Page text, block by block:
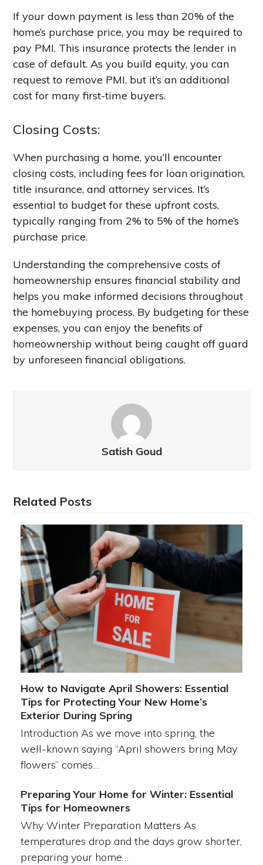
If your down payment is less than 20% of the
home’s purchase price, you may be required to
pay PMI. This insurance protects the lender in
case of default. As you build equity, you can
request to remove PMI, but it’s an additional
cost for many first-time buyers.
Closing Costs:
When purchasing a home, you’ll encounter
closing costs, including fees for loan origination,
title insurance, and attorney services. It’s
essential to budget for these upfront costs,
typically ranging from 2% to 5% of the home’s
purchase price.
Understanding the comprehensive costs of
homeownership ensures financial stability and
helps you make informed decisions throughout
the homebuying process. By budgeting for these
expenses, you can enjoy the benefits of
homeownership without being caught off guard
by unforeseen financial obligations.
Satish Goud
Related Posts
How to Navigate April Showers: Essential
Tips for Protecting Your New Home’s
Exterior During Spring
Introduction As we move into spring, the
well-known saying “April showers bring May
flowers” comes…
Preparing Your Home for Winter: Essential
Tips for Homeowners
Why Winter Preparation Matters As
temperatures drop and the days grow shorter,
preparing your home…